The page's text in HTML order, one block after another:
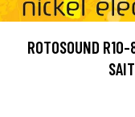
ROTOSOUND